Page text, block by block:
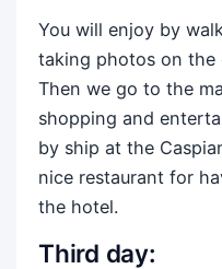
You will enjoy by
taking photos on the
Then we go to the
shopping and
by ship at the
nice restaurant for
the hotel.
Third day: